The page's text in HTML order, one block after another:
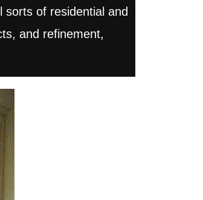
of residential and
and refinement,